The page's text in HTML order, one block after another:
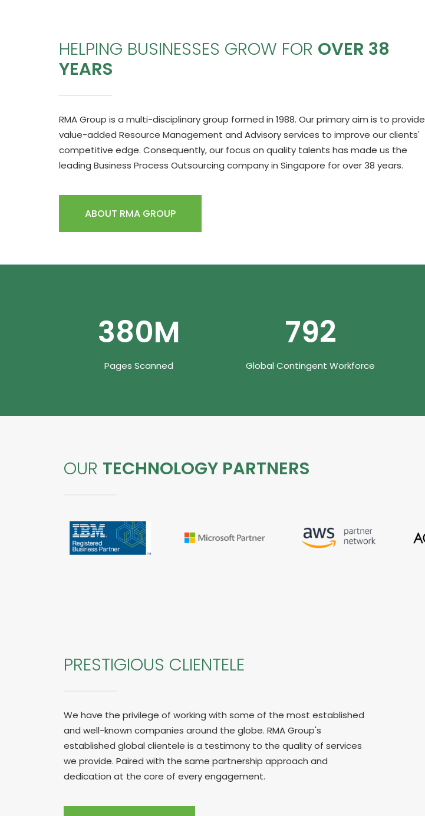
HELPING BUSINESSES GROW FOR OVER 38
YEARS
RMA Group is a multi-disciplinary group formed in 1988. Our primary aim is to provide
value-added Resource Management and Advisory services to improve our clients'
competitive edge. Consequently, our focus on quality talents has made us the
leading Business Process Outsourcing company in Singapore for over 38 years.
ABOUT RMA GROUP
480M
Pages Scanned
990
Global Contingent Workforce
OUR TECHNOLOGY PARTNERS
PRESTIGIOUS CLIENTELE
We have the privilege of working with some of the most established
and well-known companies around the globe. RMA Group's
established global clientele is a testimony to the quality of services
we provide. Paired with the same partnership approach and
dedication at the core of every engagement.